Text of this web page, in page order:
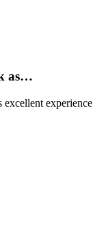
as…
experience